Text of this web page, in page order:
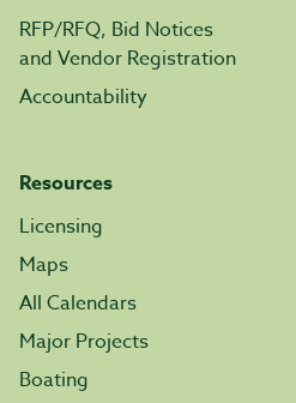
RFP/RFQ, Bid Notices
and Vendor Registration
Accountability
Resources
Licensing
Maps
All Calendars
Major Projects
Boating